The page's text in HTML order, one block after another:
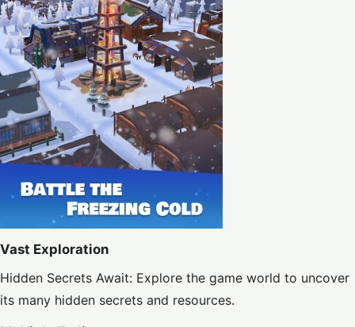
Vast Exploration
Hidden Secrets Await: Explore the game world to uncover
its many hidden secrets and resources.